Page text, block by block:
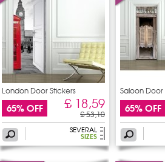
London Door Stickers
65% OFF £ 18,59
£ 53,10
SEVERAL
SIZES
Saloon Door
65% OFF